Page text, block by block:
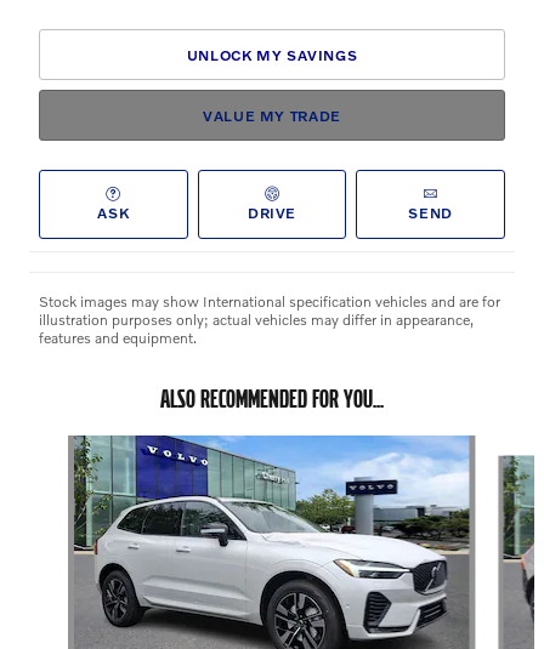
UNLOCK MY SAVINGS
VALUE MY TRADE
ASK DRIVE SEND
Stock images may show International specification vehicles and are for
illustration purposes only; actual vehicles may differ in appearance,
features and equipment.
ALSO RECOMMENDED FOR YOU...
Slide 1 of 3